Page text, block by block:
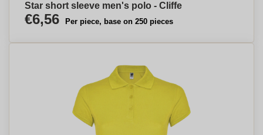
Star short sleeve men's polo - Cliffe
€6,56 Per piece, base on 250 pieces